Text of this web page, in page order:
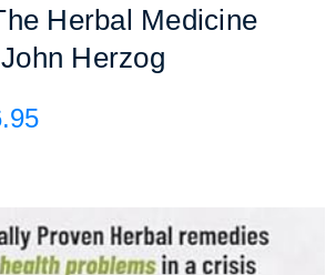
Herbal Medicine
Herzog